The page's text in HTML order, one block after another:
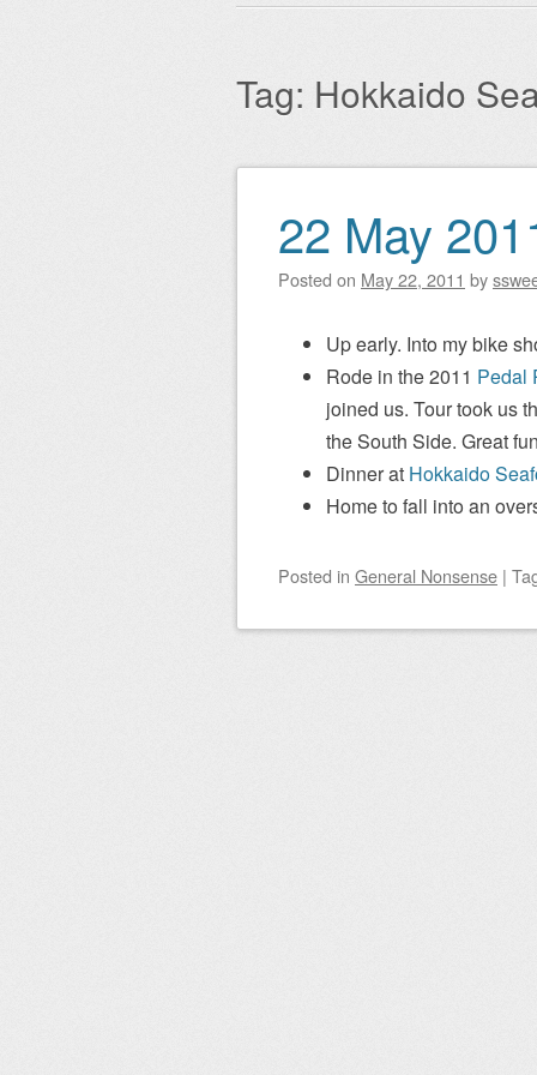
Tag: Hokkaido
Post navigation
22 May
Posted on May 22, 2011 by
Up early. Into my bike
Rode in the 2011 Pedal
joined us. Tour took us
the South Side. Great
Dinner at Hokkaido
Home to fall into an
Posted in General Nonsense |